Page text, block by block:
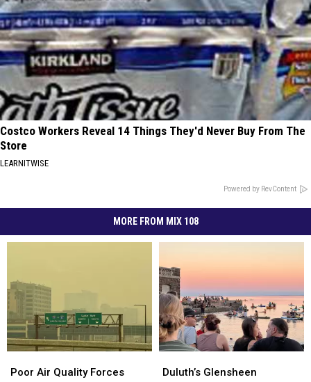
Costco Workers Reveal 14 Things They'd Never Buy From The
Store
LEARNITWISE
Powered by RevContent
MORE FROM MIX 108
Air
Poor Air Quality Forces
Air
Glensheen
Duluth’s Glensheen
Glensheen